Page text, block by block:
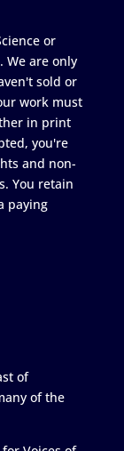
or
We are only
sold or
work must
in print
you're
and non-
You retain
paying
of
of the